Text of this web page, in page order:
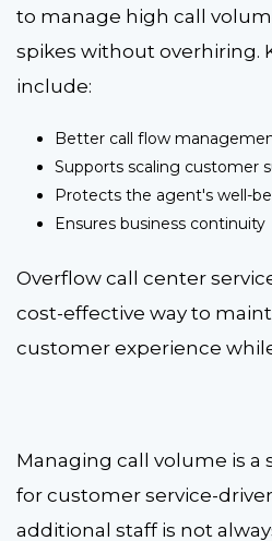
to manage high call
spikes without overhiring.
include:
Better call flow
Supports scaling customer
Protects the agent's well-
Ensures business continuity
Overflow call center
cost-effective way to
customer experience
Managing call volume is
for customer service-
additional staff is not